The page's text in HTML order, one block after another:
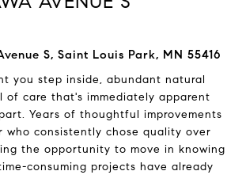
S, Saint Louis Park, MN 55416
you step inside, abundant natural
of care that's immediately apparent
Years of thoughtful improvements
who consistently chose quality over
the opportunity to move in knowing
consuming projects have already